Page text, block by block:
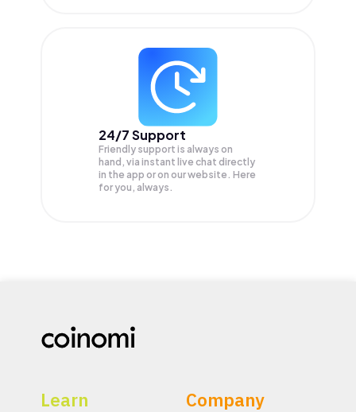
24/7 Support
Friendly support is always on
hand, via instant live chat directly
in the app or on our website. Here
for you, always.
Learn Company